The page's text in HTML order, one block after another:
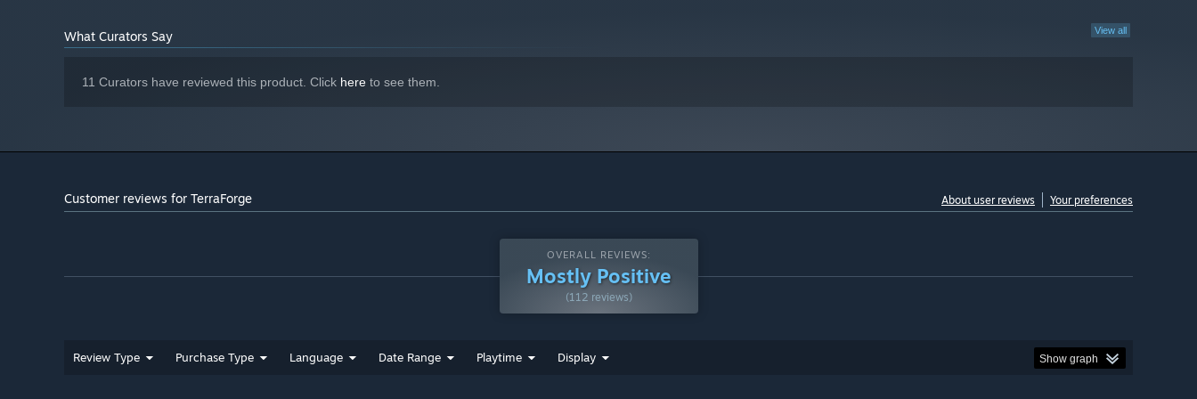
View all
What Curators Say
11 Curators have reviewed this product. Click here to see them.
Customer reviews for TerraForge About user reviews Your preferences
OVERALL REVIEWS:
Mostly Positive
(112 reviews)
Review Type Purchase Type Language Date Range Playtime Display Show graph